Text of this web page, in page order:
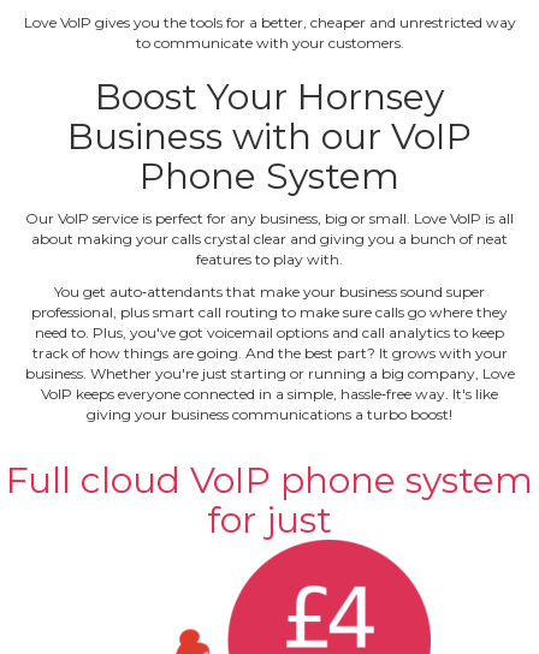
Love VoIP gives you the tools for a better, cheaper and unrestricted way
to communicate with your customers.
Boost Your Hornsey
Business with our VoIP
Phone System
Our VoIP service is perfect for any business, big or small. Love VoIP is all
about making your calls crystal clear and giving you a bunch of neat
features to play with.
You get auto‐attendants that make your business sound super
professional, plus smart call routing to make sure calls go where they
need to. Plus, you've got voicemail options and call analytics to keep
track of how things are going. And the best part? It grows with your
business. Whether you're just starting or running a big company, Love
VoIP keeps everyone connected in a simple, hassle‐free way. It's like
giving your business communications a turbo boost!
Full cloud VoIP phone system
for just